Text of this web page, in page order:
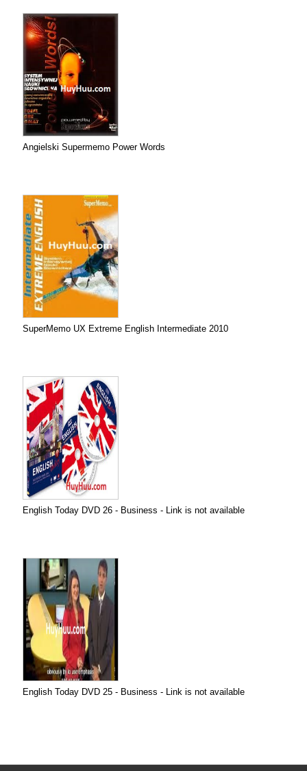
Angielski Supermemo Power Words
SuperMemo UX Extreme English Intermediate 2010
English Today DVD 26 - Business - Link is not available
English Today DVD 25 - Business - Link is not available